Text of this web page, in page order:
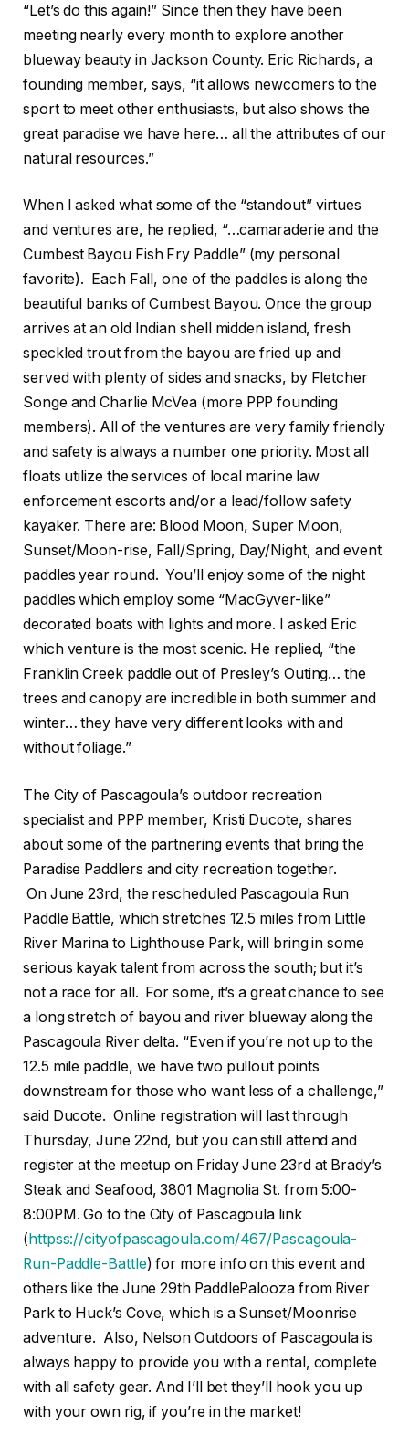
“Let’s do this again!” Since then they have been
meeting nearly every month to explore another
blueway beauty in Jackson County. Eric Richards, a
founding member, says, “it allows newcomers to the
sport to meet other enthusiasts, but also shows the
great paradise we have here… all the attributes of our
natural resources.”
When I asked what some of the “standout” virtues
and ventures are, he replied, “…camaraderie and the
Cumbest Bayou Fish Fry Paddle” (my personal
favorite). Each Fall, one of the paddles is along the
beautiful banks of Cumbest Bayou. Once the group
arrives at an old Indian shell midden island, fresh
speckled trout from the bayou are fried up and
served with plenty of sides and snacks, by Fletcher
Songe and Charlie McVea (more PPP founding
members). All of the ventures are very family friendly
and safety is always a number one priority. Most all
floats utilize the services of local marine law
enforcement escorts and/or a lead/follow safety
kayaker. There are: Blood Moon, Super Moon,
Sunset/Moon-rise, Fall/Spring, Day/Night, and event
paddles year round. You’ll enjoy some of the night
paddles which employ some “MacGyver-like”
decorated boats with lights and more. I asked Eric
which venture is the most scenic. He replied, “the
Franklin Creek paddle out of Presley’s Outing… the
trees and canopy are incredible in both summer and
winter… they have very different looks with and
without foliage.”
The City of Pascagoula’s outdoor recreation
specialist and PPP member, Kristi Ducote, shares
about some of the partnering events that bring the
Paradise Paddlers and city recreation together.
On June 23rd, the rescheduled Pascagoula Run
Paddle Battle, which stretches 12.5 miles from Little
River Marina to Lighthouse Park, will bring in some
serious kayak talent from across the south; but it’s
not a race for all. For some, it’s a great chance to see
a long stretch of bayou and river blueway along the
Pascagoula River delta. “Even if you’re not up to the
12.5 mile paddle, we have two pullout points
downstream for those who want less of a challenge,”
said Ducote. Online registration will last through
Thursday, June 22nd, but you can still attend and
register at the meetup on Friday June 23rd at Brady’s
Steak and Seafood, 3801 Magnolia St. from 5:00-
8:00PM. Go to the City of Pascagoula link
(httpss://cityofpascagoula.com/467/Pascagoula-
Run-Paddle-Battle) for more info on this event and
others like the June 29th PaddlePalooza from River
Park to Huck’s Cove, which is a Sunset/Moonrise
adventure. Also, Nelson Outdoors of Pascagoula is
always happy to provide you with a rental, complete
with all safety gear. And I’ll bet they’ll hook you up
with your own rig, if you’re in the market!